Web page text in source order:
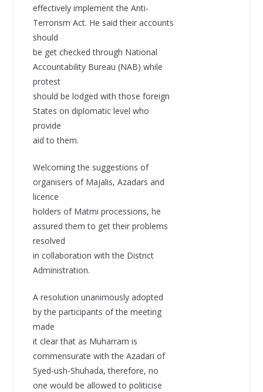
effectively implement the Anti-
Terrorism Act. He said their accounts
should
be get checked through National
Accountability Bureau (NAB) while
protest
should be lodged with those foreign
States on diplomatic level who
provide
aid to them.
Welcoming the suggestions of
organisers of Majalis, Azadars and
licence
holders of Matmi processions, he
assured them to get their problems
resolved
in collaboration with the District
Administration.
A resolution unanimously adopted
by the participants of the meeting
made
it clear that as Muharram is
commensurate with the Azadari of
Syed-ush-Shuhada, therefore, no
one would be allowed to politicise